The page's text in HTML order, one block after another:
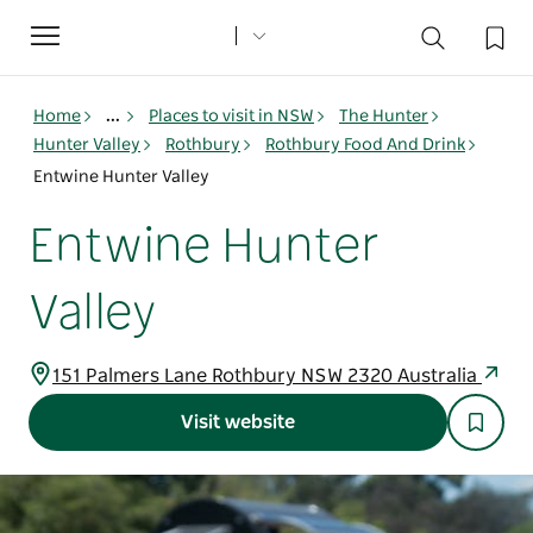
Toggle
navigation
Home ... Places to visit in NSW
The Hunter
Hunter Valley
Rothbury
Rothbury Food And Drink
Entwine Hunter Valley
Entwine Hunter
Valley
151 Palmers Lane Rothbury NSW 2320 Australia
Visit website